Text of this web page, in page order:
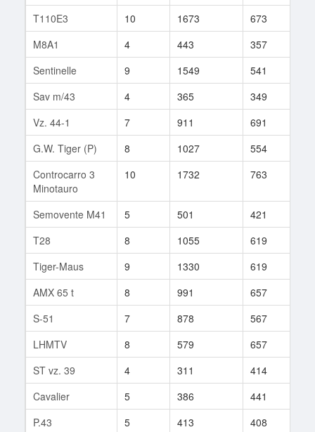
T110E3 10 1673 673
M8A1
4 443 357
Sentinelle
9 1549 541
Sav m/43
4 365 349
Vz. 44-1
7 911 691
G.W. Tiger (P)
8 1027 554
Controcarro 3
Minotauro
10 1732 763
Semovente M41 5 501 421
T28
8 1055 619
Tiger-Maus
9 1330 619
AMX 65 t
8 991 657
S-51
7 878 567
LHMTV
8 579 657
ST vz. 39
4 311 414
Cavalier
5 386 441
P.43
5 413 408